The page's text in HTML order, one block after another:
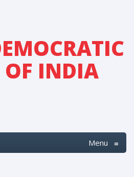
OF INDIA
Menu ≡